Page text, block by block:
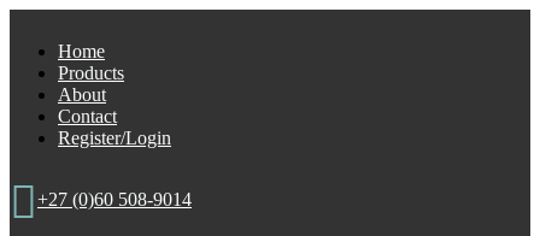
Home
Products
About
Contact
Register/Login
+27 (0)60 508-9014